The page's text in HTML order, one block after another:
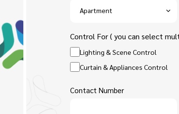
Control For ( you can select
Lighting & Scene Control
Curtain & Appliances Control
Contact Number